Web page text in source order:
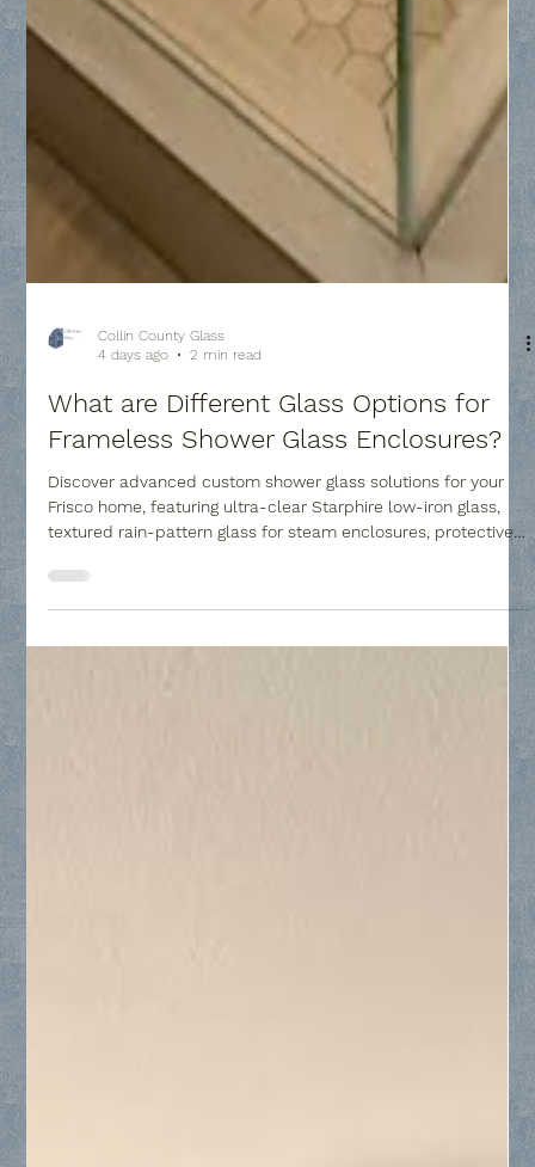
Collin County Glass
4 days ago
2 min read
What are Different Glass Options for
Frameless Shower Glass Enclosures?
Discover advanced custom shower glass solutions for your